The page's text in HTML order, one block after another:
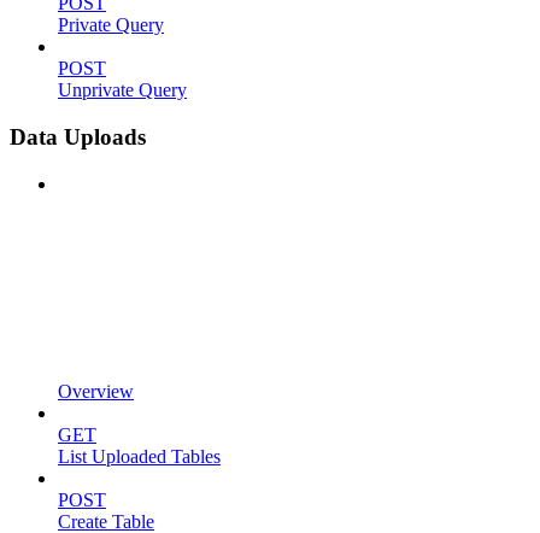
Private Query
POST
Unprivate Query
Data Uploads
Overview
GET
List Uploaded Tables
POST
Create Table